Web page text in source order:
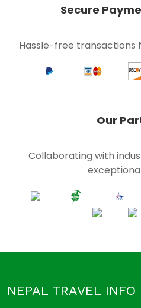
Secure
Hassle-free transactions
Our
Collaborating with
NEPAL TRAVEL INFO